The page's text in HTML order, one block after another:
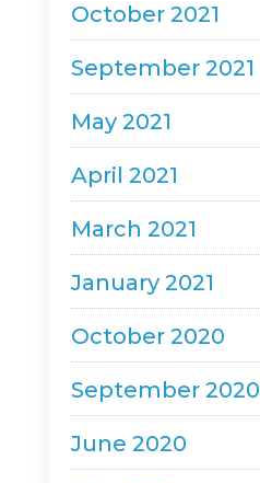
October 2021
September 2021
May 2021
April 2021
March 2021
January 2021
October 2020
September 2020
June 2020